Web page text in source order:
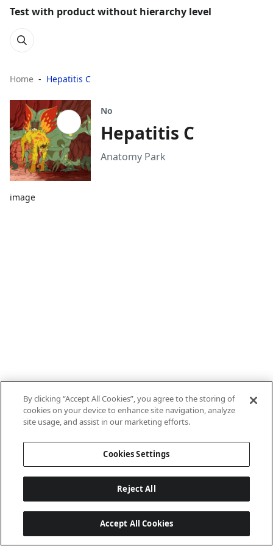
Test with product without hierarchy level
Home Hepatitis C
image
No
Hepatitis C
Anatomy Park
By clicking “Accept All Cookies”, you agree to the storing of
cookies on your device to enhance site navigation, analyze
site usage, and assist in our marketing efforts.
Cookies Settings
Reject All
Accept All Cookies